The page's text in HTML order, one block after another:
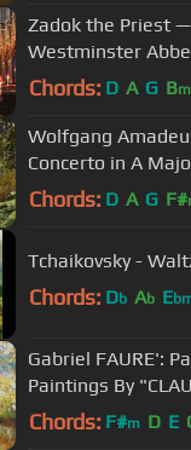
Zadok the Priest
Westminster
Chords: D A G Bm
Wolfgang
Concerto in A
Chords: D A G F#
Tchaikovsky -
Chords: Db Ab E
Gabriel FAURE':
Paintings By
Chords: F#m D E